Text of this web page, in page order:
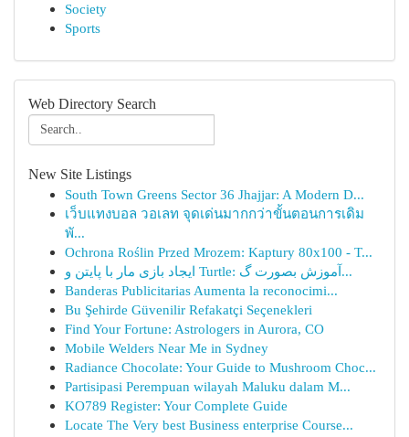
Society
Sports
Web Directory Search
New Site Listings
South Town Greens Sector 36 Jhajjar: A Modern D...
เว็บแทงบอล วอเลท จุดเด่นมากกว่าขั้นตอนการเดิม
พั...
Ochrona Roślin Przed Mrozem: Kaptury 80x100 - T...
ایجاد بازی مار با پایتن و Turtle: آموزش بصورت گ...
Banderas Publicitarias Aumenta la reconocimi...
Bu Şehirde Güvenilir Refakatçi Seçenekleri
Find Your Fortune: Astrologers in Aurora, CO
Mobile Welders Near Me in Sydney
Radiance Chocolate: Your Guide to Mushroom Choc...
Partisipasi Perempuan wilayah Maluku dalam M...
KO789 Register: Your Complete Guide
Locate The Very best Business enterprise Course...